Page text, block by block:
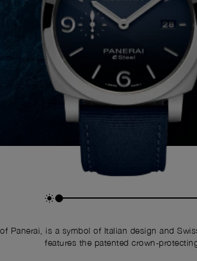
Panerai, is a symbol of Italian design and
features the patented crown-